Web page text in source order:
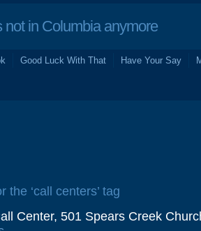
in Columbia anymore
Good Luck With That Have Your Say
the ‘call centers’ tag
Center, 501 Spears Creek